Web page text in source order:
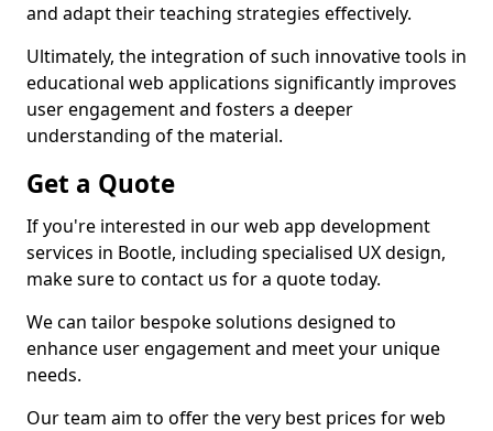
and adapt their teaching strategies effectively.
Ultimately, the integration of such innovative tools in
educational web applications significantly improves
user engagement and fosters a deeper
understanding of the material.
Get a Quote
If you're interested in our web app development
services in Bootle, including specialised UX design,
make sure to contact us for a quote today.
We can tailor bespoke solutions designed to
enhance user engagement and meet your unique
needs.
Our team aim to offer the very best prices for web